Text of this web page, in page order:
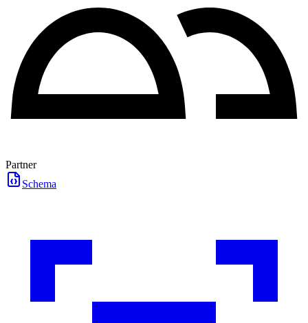
Partner
Schema